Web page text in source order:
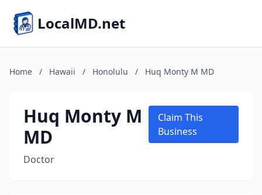
LocalMD.net
Home / Hawaii / Honolulu / Huq Monty M MD
Huq Monty M
MD
Doctor
Claim This
Business